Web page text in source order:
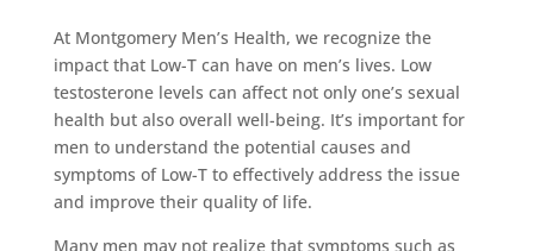
At Montgomery Men’s Health, we recognize the
impact that Low-T can have on men’s lives. Low
testosterone levels can affect not only one’s sexual
health but also overall well-being. It’s important for
men to understand the potential causes and
symptoms of Low-T to effectively address the issue
and improve their quality of life.
Many men may not realize that symptoms such as